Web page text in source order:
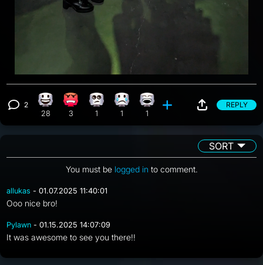
View 2 comments
2 Happy reaction, 28 counts
28
Angry reaction, 3 counts
3
Eye Roll reaction, 1 count
1
Sad reaction, 1 count
1
Laughing reaction, 1 count
1
REPLY
SORT
You must be logged in to comment.
allukas - 01.07.2025 11:40:01
Ooo nice bro!
Pylawn - 01.15.2025 14:07:09
It was awesome to see you there!!